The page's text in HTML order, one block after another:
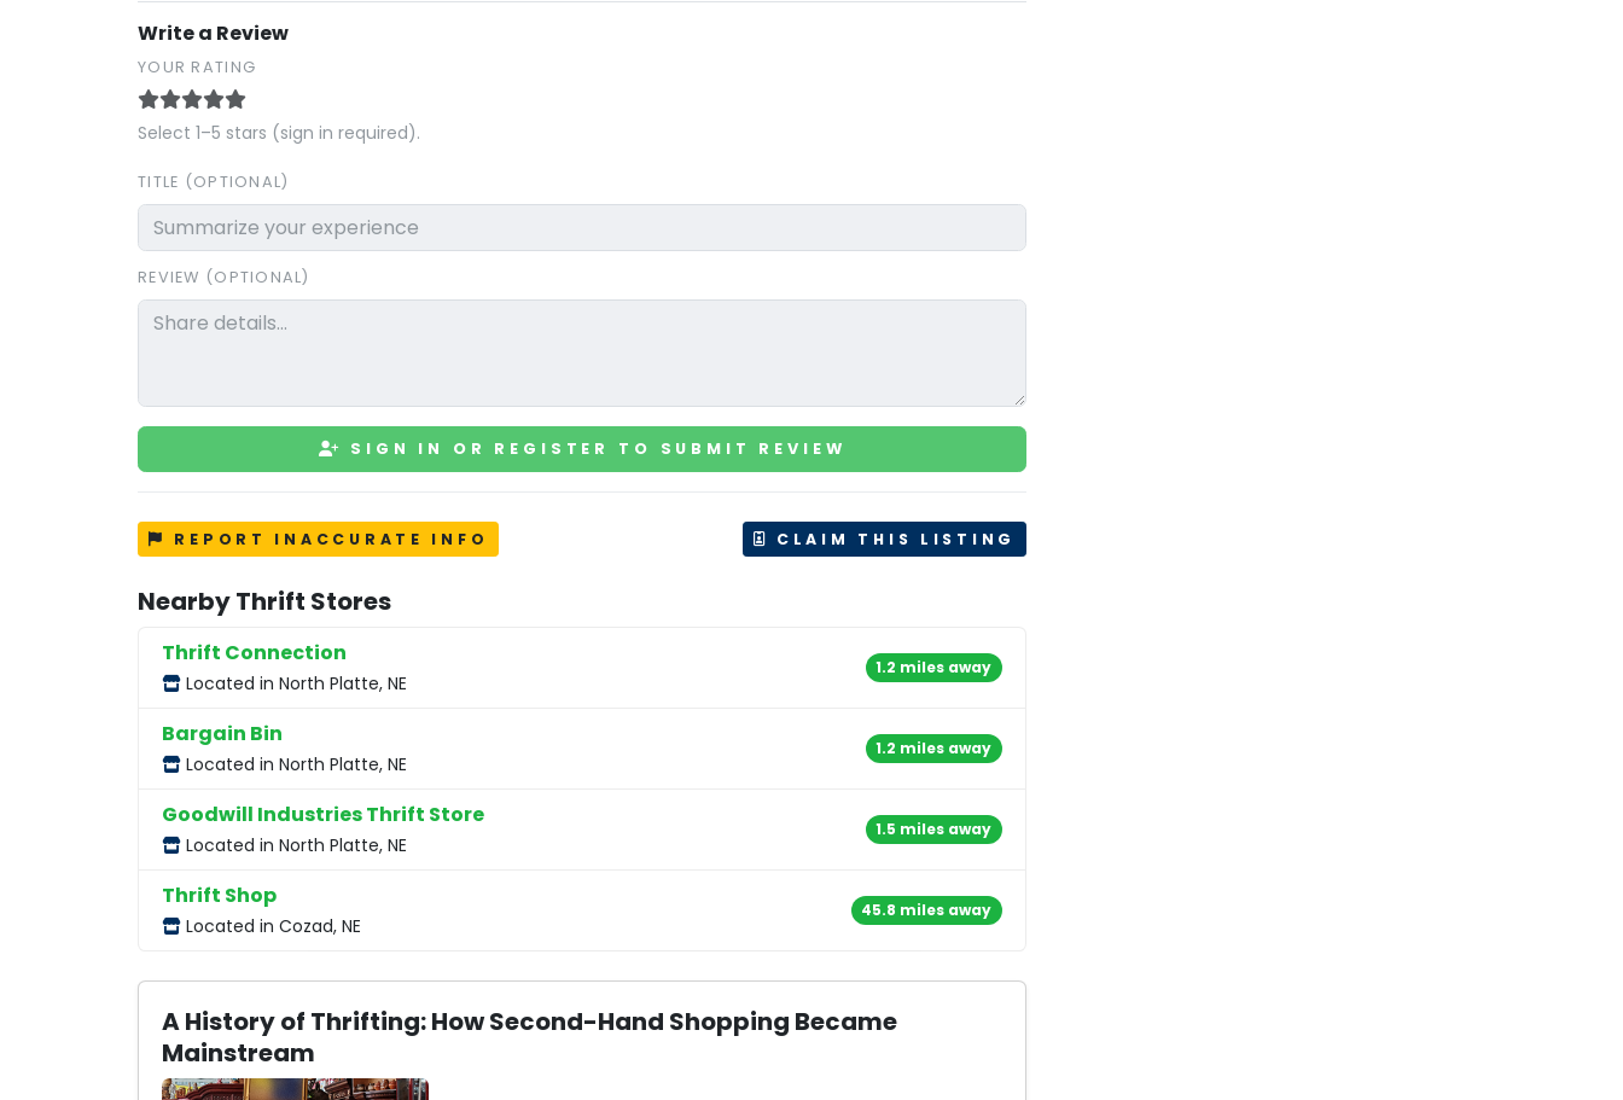
Write a Review
YOUR RATING
Select 1–5 stars (sign in required).
TITLE (OPTIONAL)
REVIEW (OPTIONAL)
SIGN IN OR REGISTER TO SUBMIT REVIEW
REPORT INACCURATE INFO CLAIM THIS LISTING
Nearby Thrift Stores
Thrift Connection
Located in North Platte, NE
1.2 miles away
Bargain Bin
Located in North Platte, NE
1.2 miles away
Goodwill Industries Thrift Store
Located in North Platte, NE
1.5 miles away
Thrift Shop
Located in Cozad, NE
45.8 miles away
A History of Thrifting: How Second-Hand Shopping Became
Mainstream